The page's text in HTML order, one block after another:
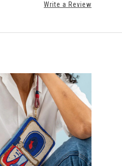
Write a Review
ADD TO CART